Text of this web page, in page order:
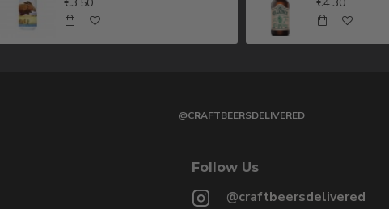
@CRAFTBEERSDELIVERED
Follow Us
@craftbeersdelivered